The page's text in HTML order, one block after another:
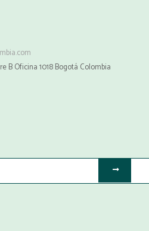
B Oficina 1018 Bogotá Colombia